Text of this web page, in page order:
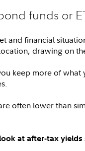
funds or
and financial
drawing on
keep more of
often lower than
at after-tax